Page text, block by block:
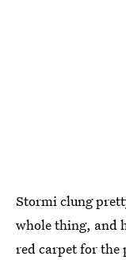
Stormi clung
whole thing, and
red carpet for the